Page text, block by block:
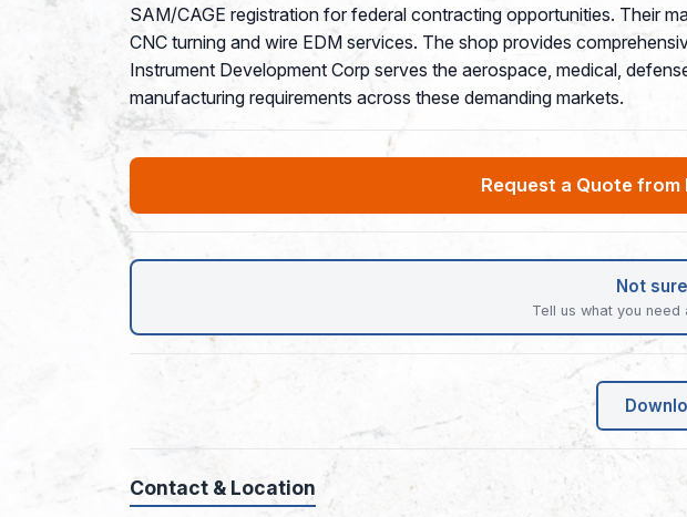
SAM/CAGE registration for federal contracting opportunities. Their
CNC turning and wire EDM services. The shop provides
Instrument Development Corp serves the aerospace, medical,
manufacturing requirements across these demanding markets.
Request a Quote from
Not
Tell us what you
Contact & Location